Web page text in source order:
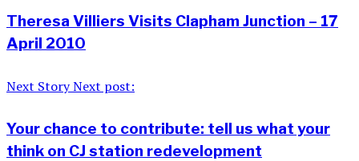
Theresa Villiers Visits Clapham Junction – 17
April 2010
Next StoryNext post:
Your chance to contribute: tell us what your
think on CJ station redevelopment